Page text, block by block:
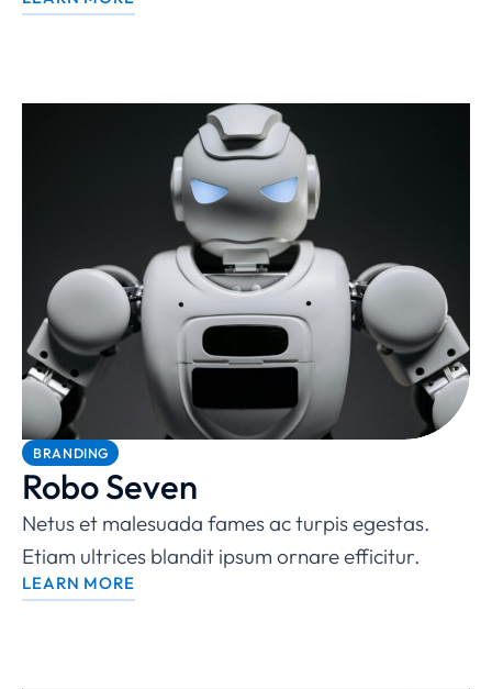
BRANDING
Robo Seven
Netus et malesuada fames ac turpis egestas.
Etiam ultrices blandit ipsum ornare efficitur.
LEARN MORE